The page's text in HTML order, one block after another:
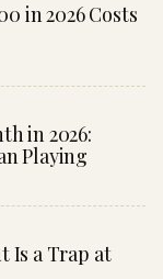
in 2026 Costs
in 2026:
Playing
Is a Trap at